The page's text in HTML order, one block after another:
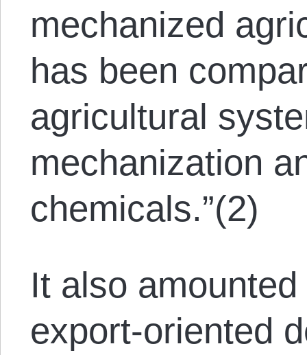
mechanized
has been
agricultural
mechanization
chemicals.”(2)
It also
export-oriented